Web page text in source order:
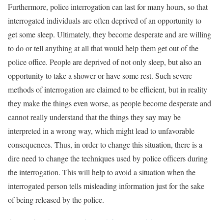
Furthermore, police interrogation can last for many hours, so that
interrogated individuals are often deprived of an opportunity to
get some sleep. Ultimately, they become desperate and are willing
to do or tell anything at all that would help them get out of the
police office. People are deprived of not only sleep, but also an
opportunity to take a shower or have some rest. Such severe
methods of interrogation are claimed to be efficient, but in reality
they make the things even worse, as people become desperate and
cannot really understand that the things they say may be
interpreted in a wrong way, which might lead to unfavorable
consequences. Thus, in order to change this situation, there is a
dire need to change the techniques used by police officers during
the interrogation. This will help to avoid a situation when the
interrogated person tells misleading information just for the sake
of being released by the police.